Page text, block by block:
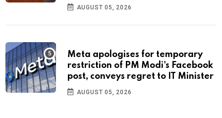
AUGUST 05, 2026
Meta apologises for temporary
restriction of PM Modi's Facebook
post, conveys regret to IT Minister
AUGUST 05, 2026